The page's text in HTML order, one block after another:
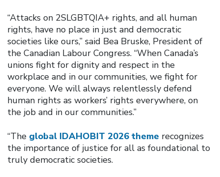
“Attacks on 2SLGBTQIA+ rights, and all human
rights, have no place in just and democratic
societies like ours,” said Bea Bruske, President of
the Canadian Labour Congress. “When Canada’s
unions fight for dignity and respect in the
workplace and in our communities, we fight for
everyone. We will always relentlessly defend
human rights as workers’ rights everywhere, on
the job and in our communities.”
“The global IDAHOBIT 2026 theme recognizes
the importance of justice for all as foundational to
truly democratic societies.